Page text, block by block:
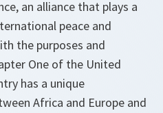
an alliance that plays a
peace and
the purposes and
One of the United
has a unique
Africa and Europe and